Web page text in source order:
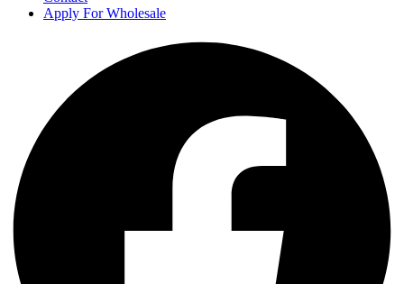
Apply For Wholesale